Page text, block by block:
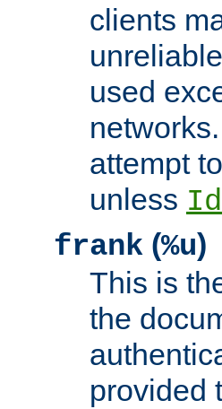
clients
used
attempt
unless
frank (%u)
This is
the
provided